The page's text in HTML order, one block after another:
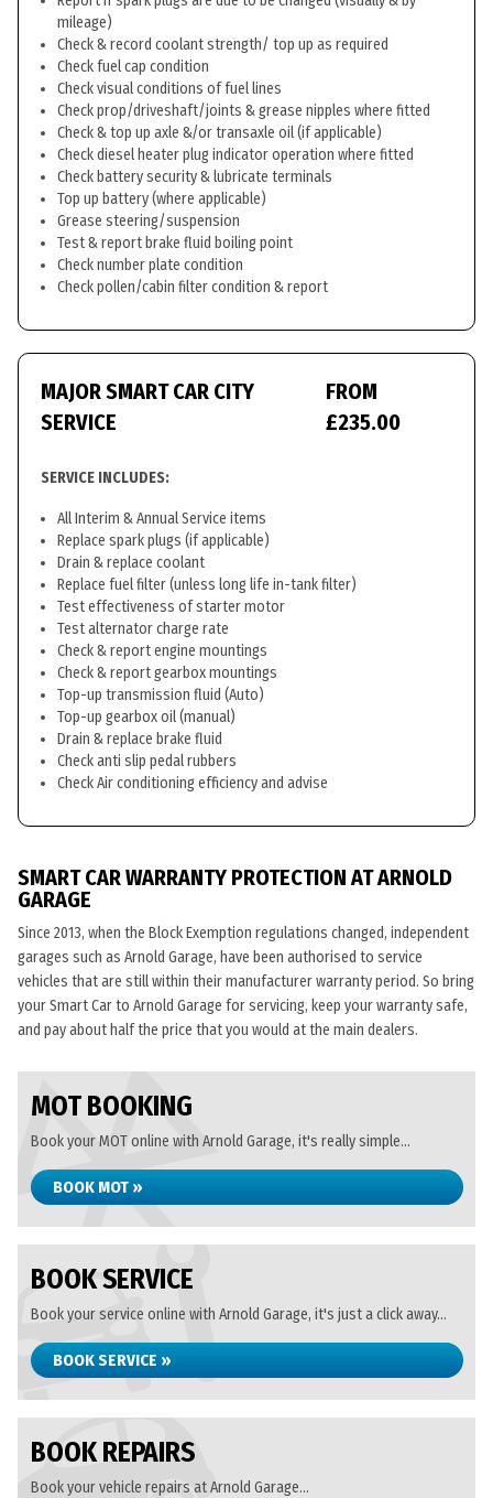
mileage)
Check & record coolant strength/ top up as required
Check fuel cap condition
Check visual conditions of fuel lines
Check prop/driveshaft/joints & grease nipples where fitted
Check & top up axle &/or transaxle oil (if applicable)
Check diesel heater plug indicator operation where fitted
Check battery security & lubricate terminals
Top up battery (where applicable)
Grease steering/suspension
Test & report brake fluid boiling point
Check number plate condition
Check pollen/cabin filter condition & report
MAJOR SMART CAR CITY
SERVICE
FROM
£235.00
SERVICE INCLUDES:
All Interim & Annual Service items
Replace spark plugs (if applicable)
Drain & replace coolant
Replace fuel filter (unless long life in-tank filter)
Test effectiveness of starter motor
Test alternator charge rate
Check & report engine mountings
Check & report gearbox mountings
Top-up transmission fluid (Auto)
Top-up gearbox oil (manual)
Drain & replace brake fluid
Check anti slip pedal rubbers
Check Air conditioning efficiency and advise
SMART CAR WARRANTY PROTECTION AT ARNOLD
GARAGE
Since 2013, when the Block Exemption regulations changed, independent
garages such as Arnold Garage, have been authorised to service
vehicles that are still within their manufacturer warranty period. So bring
your Smart Car to Arnold Garage for servicing, keep your warranty safe,
and pay about half the price that you would at the main dealers.
MOT BOOKING
Book your MOT online with Arnold Garage, it's really simple...
BOOK MOT »
BOOK SERVICE
Book your service online with Arnold Garage, it's just a click away...
BOOK SERVICE »
BOOK REPAIRS
Book your vehicle repairs at Arnold Garage...